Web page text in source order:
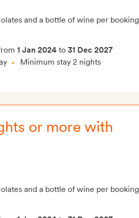
and a bottle of wine per booking
1 Jan 2024 to 31 Dec 2027
Minimum stay 2 nights
or more with
and a bottle of wine per booking